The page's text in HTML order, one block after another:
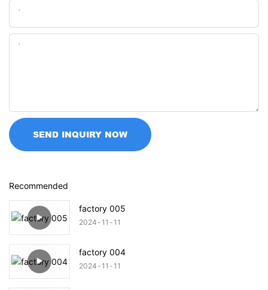
SEND INQUIRY NOW
Recommended
factory 005
2024 11 11
factory 004
2024 11 11